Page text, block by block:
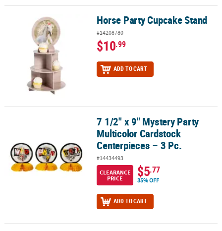
Horse Party Cupcake Stand Horse Party Cupcake Stand
#14208780
$10.99
ADD TO CART
7 1/2" x 9" Mystery Party Multicolor Cardstock Centerpieces – 3 Pc.
7 1/2" x 9" Mystery Party
Multicolor Cardstock
Centerpieces – 3 Pc.
#14434493
CLEARANCE
PRICE
$5.77
35% OFF
ADD TO CART